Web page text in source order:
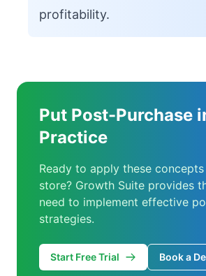
profitability.
Put Post-Purchase
Practice
Ready to apply these
store? Growth Suite provides
need to implement effective
strategies.
Start Free Trial Book a